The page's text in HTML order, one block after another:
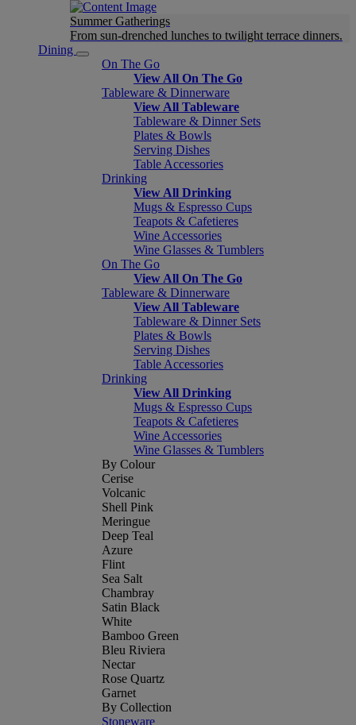
Summer Gatherings
From sun-drenched lunches to twilight terrace dinners.
Dining
On The Go
View All On The Go
Tableware & Dinnerware
View All Tableware
Tableware & Dinner Sets
Plates & Bowls
Serving Dishes
Table Accessories
Drinking
View All Drinking
Mugs & Espresso Cups
Teapots & Cafetieres
Wine Accessories
Wine Glasses & Tumblers
On The Go
View All On The Go
Tableware & Dinnerware
View All Tableware
Tableware & Dinner Sets
Plates & Bowls
Serving Dishes
Table Accessories
Drinking
View All Drinking
Mugs & Espresso Cups
Teapots & Cafetieres
Wine Accessories
Wine Glasses & Tumblers
By Colour
Cerise
Volcanic
Shell Pink
Meringue
Deep Teal
Azure
Flint
Sea Salt
Chambray
Satin Black
White
Bamboo Green
Bleu Riviera
Nectar
Rose Quartz
Garnet
By Collection
Stoneware